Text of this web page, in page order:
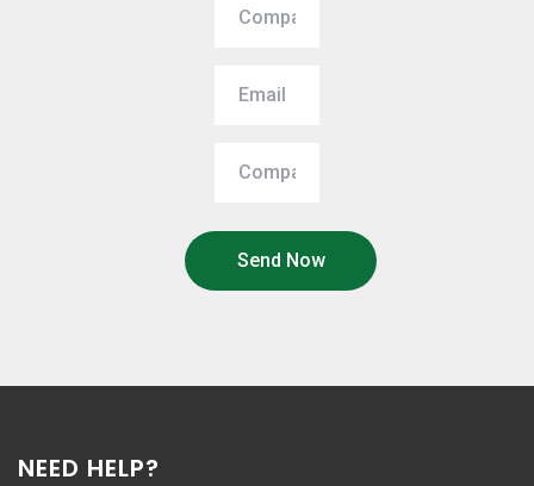
NEED HELP?